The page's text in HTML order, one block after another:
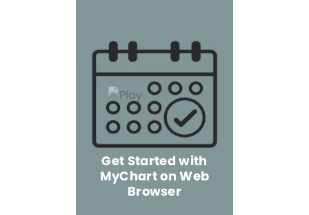
Get Started with
MyChart on Web
Browser